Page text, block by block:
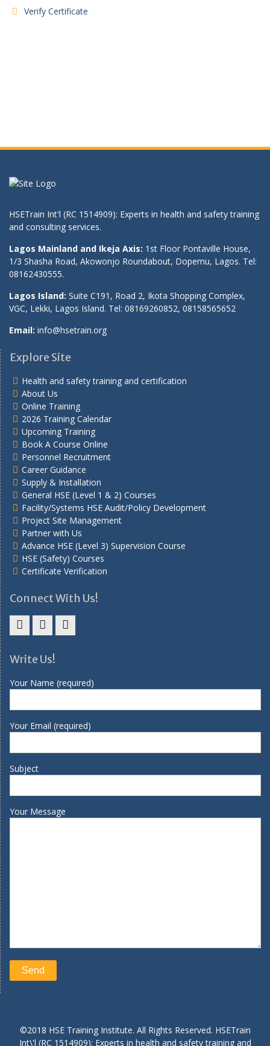
Verify Certificate
HSETrain Int'l (RC 1514909): Experts in health and safety training
and consulting services.
Lagos Mainland and Ikeja Axis: 1st Floor Pontaville House,
1/3 Shasha Road, Akowonjo Roundabout, Dopemu, Lagos. Tel:
08162430555.
Lagos Island: Suite C191, Road 2, Ikota Shopping Complex,
VGC, Lekki, Lagos Island. Tel: 08169260852, 08158565652
Email: info@hsetrain.org
Explore Site
Health and safety training and certification
About Us
Online Training
2026 Training Calendar
Upcoming Training
Book A Course Online
Personnel Recruitment
Career Guidance
Supply & Installation
General HSE (Level 1 & 2) Courses
Facility/Systems HSE Audit/Policy Development
Project Site Management
Partner with Us
Advance HSE (Level 3) Supervision Course
HSE (Safety) Courses
Certificate Verification
Connect With Us!
Write Us!
Your Name (required)
Your Email (required)
Subject
Your Message
©2018 HSE Training Institute. All Rights Reserved. HSETrain
Int\'l (RC 1514909): Experts in health and safety training and